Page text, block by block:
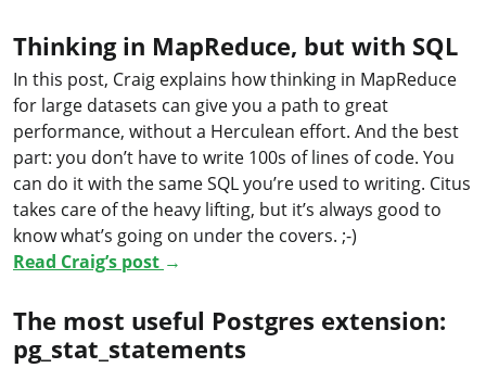
Thinking in MapReduce, but with SQL
In this post, Craig explains how thinking in MapReduce
for large datasets can give you a path to great
performance, without a Herculean effort. And the best
part: you don’t have to write 100s of lines of code. You
can do it with the same SQL you’re used to writing. Citus
takes care of the heavy lifting, but it’s always good to
know what’s going on under the covers. ;-)
Read Craig’s post →
The most useful Postgres extension:
pg_stat_statements